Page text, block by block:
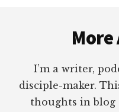
More
I’m a writer,
disciple-maker.
thoughts in blog